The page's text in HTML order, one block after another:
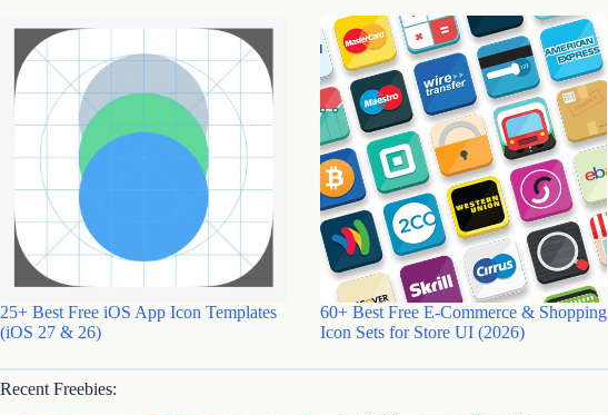
25+ Best Free iOS App Icon Templates
(iOS 27 & 26)
60+ Best Free E-Commerce & Shopping
Icon Sets for Store UI (2026)
Recent Freebies: